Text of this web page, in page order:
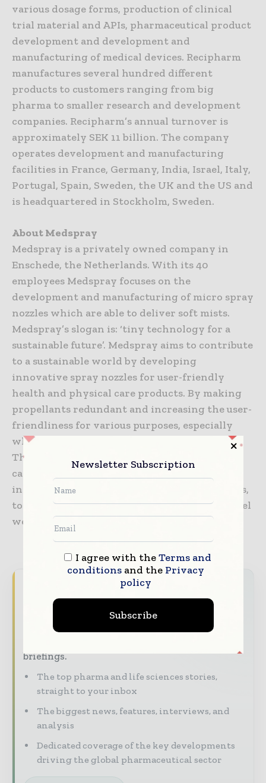
various dosage forms, production of clinical
trial material and APIs, pharmaceutical product
development and development and
manufacturing of medical devices. Recipharm
manufactures several hundred different
products to customers ranging from big
pharma to smaller research and development
companies. Recipharm’s annual turnover is
approximately SEK 11 billion. The company
operates development and manufacturing
facilities in France, Germany, India, Israel, Italy,
Portugal, Spain, Sweden, the UK and the US and
is headquartered in Stockholm, Sweden.
About Medspray
Medspray is a privately owned company in
Enschede, the Netherlands. With its 40
employees Medspray focuses on the
development and manufacturing of micro spray
nozzles which are able to deliver soft mists.
Medspray’s slogan is: ‘tiny technology for a
sustainable future’. Medspray aims to contribute
to a sustainable world by developing
innovative spray nozzles for user-friendly
health and physical care products. By making
propellants redundant and increasing the user-
friendliness for various purposes, especially
where a slow-moving soft spray is required.
Thanks to the high-tech nozzle chips, sprays
can be tailored to suit any application, from
inhalable aerosol clouds, to gentle nasal sprays,
to cosmetic or fragrance sprays that do not feel
wet on your skin.
Never miss a pharmaceutical
headline
The pharmaceutical industry moves fast –
briefings.
The top pharma and life sciences stories,
straight to your inbox
The biggest news, features, interviews, and
analysis
Dedicated coverage of the key developments
driving the global pharmaceutical sector
Newsletter Subscription
I agree with theTerms and
conditionsand the Privacy
policy
Subscribe